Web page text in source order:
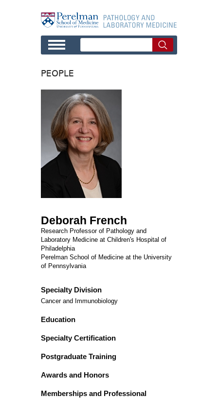
PEOPLE
Deborah French
Research Professor of Pathology and
Laboratory Medicine at Children's Hospital of
Philadelphia
Perelman School of Medicine at the University
of Pennsylvania
Specialty Division
Cancer and Immunobiology
Education
Specialty Certification
Postgraduate Training
Awards and Honors
Memberships and Professional